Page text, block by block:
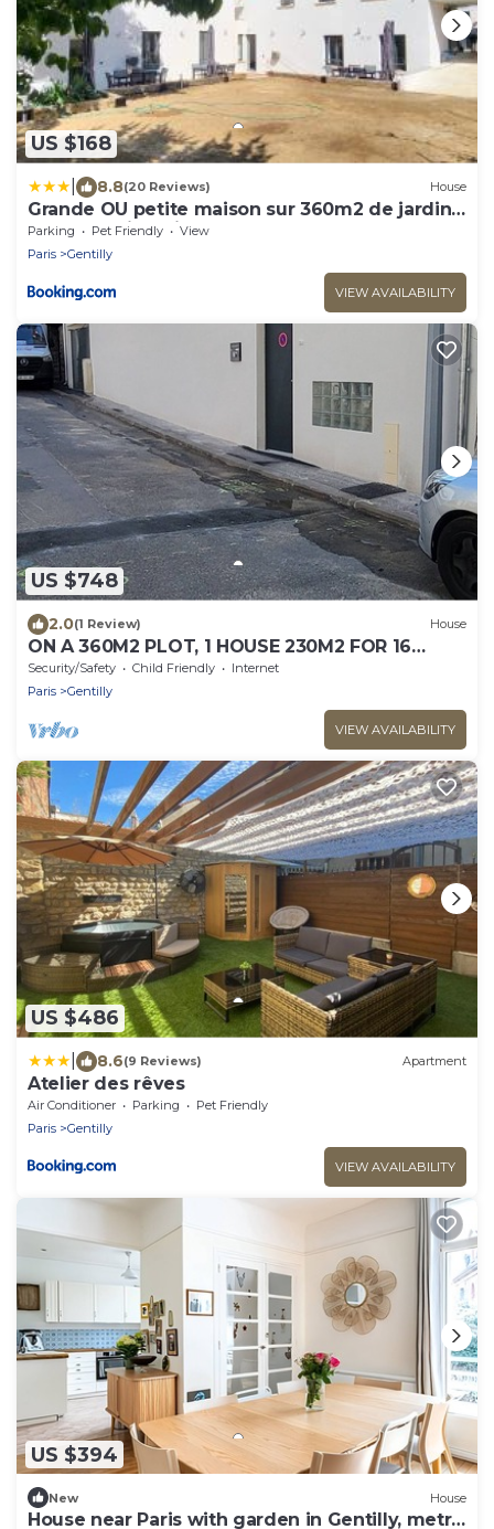
US $168
8.8(20 Reviews) House
Grande OU petite maison sur 360m2 de jardin
clos sans vis à vis
Parking Pet Friendly
View
Paris
Gentilly
VIEW AVAILABILITY
US $748
2.0(1 Review) House
ON A 360M2 PLOT, 1 HOUSE 230M2 FOR 16
PEOPLE
Security/Safety Child Friendly
Internet
Paris
Gentilly
VIEW AVAILABILITY
US $486
8.6(9 Reviews) Apartment
Atelier des rêves
Air Conditioner Parking
Pet Friendly
Paris
Gentilly
VIEW AVAILABILITY
US $394
New House
House near Paris with garden in Gentilly, metro